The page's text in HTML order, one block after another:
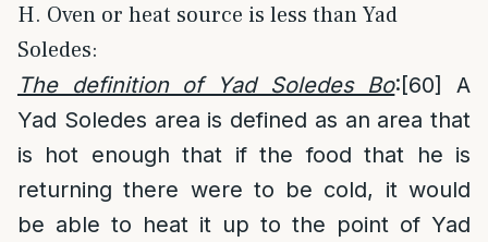
H. Oven or heat source is less than Yad
Soledes:
The definition of Yad Soledes Bo:[60]
A
Yad Soledes area is defined as an area that
is hot enough that if the food that he is
returning there were to be cold, it would
be able to heat it up to the point of Yad